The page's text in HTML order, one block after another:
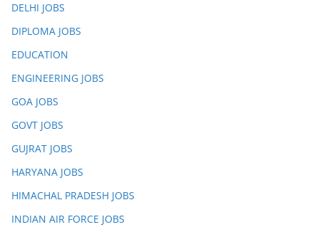
DELHI JOBS
DIPLOMA JOBS
EDUCATION
ENGINEERING JOBS
GOA JOBS
GOVT JOBS
GUJRAT JOBS
HARYANA JOBS
HIMACHAL PRADESH JOBS
INDIAN AIR FORCE JOBS